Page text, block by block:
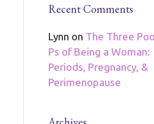
Recent Comments
Lynn on The Three
Ps of Being a Woman:
Periods, Pregnancy, &
Perimenopause